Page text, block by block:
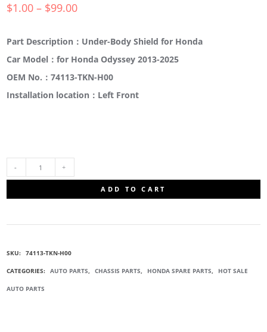
$1.00 – $99.00
Part Description：Under-Body Shield for Honda
Car Model：for Honda Odyssey 2013-2025
OEM No.：74113-TKN-H00
Installation location：Left Front
LOWER
ADD TO CART
SKU: 74113-TKN-H00
CATEGORIES: AUTO PARTS, CHASSIS PARTS, HONDA SPARE PARTS, HOT SALE
AUTO PARTS